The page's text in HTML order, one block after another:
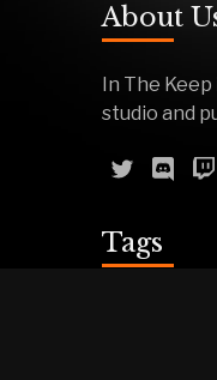
About
In The
studio and
Tags